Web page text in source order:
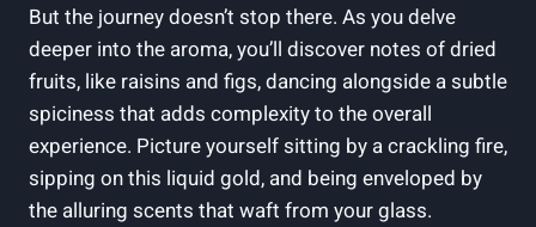
But the journey doesn’t stop there. As you delve
deeper into the aroma, you’ll discover notes of dried
fruits, like raisins and figs, dancing alongside a subtle
spiciness that adds complexity to the overall
experience. Picture yourself sitting by a crackling fire,
sipping on this liquid gold, and being enveloped by
the alluring scents that waft from your glass.